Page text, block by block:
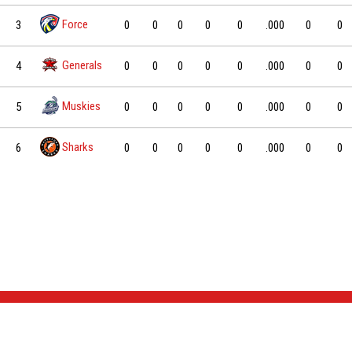
0 0 0 0 0 .000 0 0
0 0 0 0 0 .000 0 0
0 0 0 0 0 .000 0 0
0 0 0 0 0 .000 0 0
3 Force
4 Generals
5 Muskies
6 Sharks